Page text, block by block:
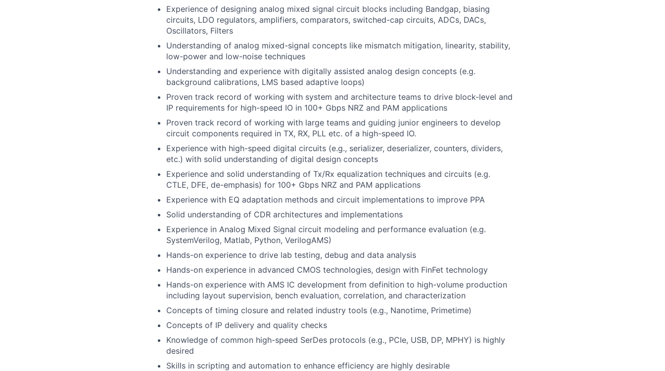
Experience of designing analog mixed signal circuit blocks including Bandgap, biasing
circuits, LDO regulators, amplifiers, comparators, switched-cap circuits, ADCs, DACs,
Oscillators, Filters
Understanding of analog mixed-signal concepts like mismatch mitigation, linearity, stability,
low-power and low-noise techniques
Understanding and experience with digitally assisted analog design concepts (e.g.
background calibrations, LMS based adaptive loops)
Proven track record of working with system and architecture teams to drive block-level and
IP requirements for high-speed IO in 100+ Gbps NRZ and PAM applications
Proven track record of working with large teams and guiding junior engineers to develop
circuit components required in TX, RX, PLL etc. of a high-speed IO.
Experience with high-speed digital circuits (e.g., serializer, deserializer, counters, dividers,
etc.) with solid understanding of digital design concepts
Experience and solid understanding of Tx/Rx equalization techniques and circuits (e.g.
CTLE, DFE, de-emphasis) for 100+ Gbps NRZ and PAM applications
Experience with EQ adaptation methods and circuit implementations to improve PPA
Solid understanding of CDR architectures and implementations
Experience in Analog Mixed Signal circuit modeling and performance evaluation (e.g.
SystemVerilog, Matlab, Python, VerilogAMS)
Hands-on experience to drive lab testing, debug and data analysis
Hands-on experience in advanced CMOS technologies, design with FinFet technology
Hands-on experience with AMS IC development from definition to high-volume production
including layout supervision, bench evaluation, correlation, and characterization
Concepts of timing closure and related industry tools (e.g., Nanotime, Primetime)
Concepts of IP delivery and quality checks
Knowledge of common high-speed SerDes protocols (e.g., PCIe, USB, DP, MPHY) is highly
desired
Skills in scripting and automation to enhance efficiency are highly desirable